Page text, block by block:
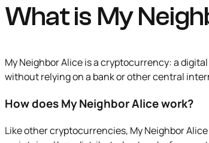
What is My
My Neighbor Alice is a cryptocurrency: a
without relying on a bank or other central
How does My Neighbor Alice work?
Like other cryptocurrencies, My Neighbor